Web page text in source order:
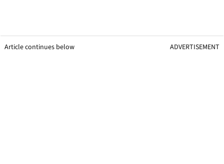
Article continues below ADVERTISEMENT